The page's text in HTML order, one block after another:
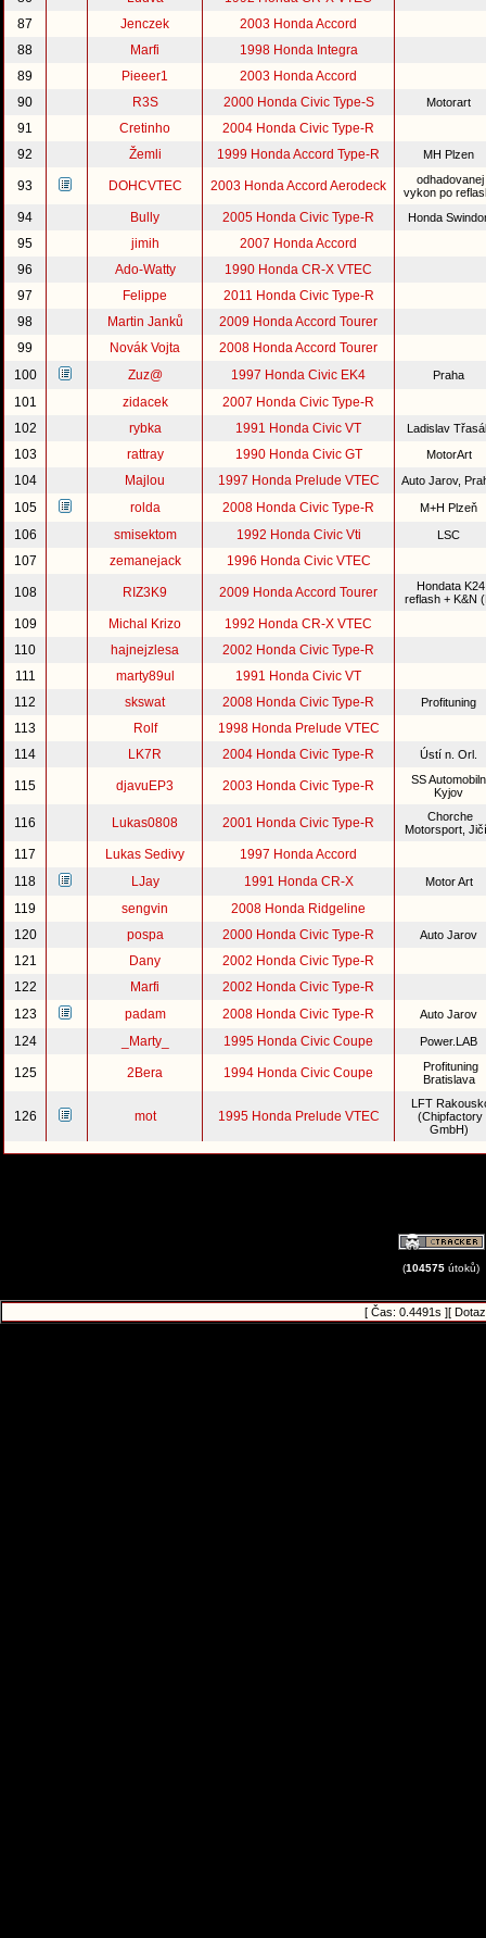
87
Jenczek
2003 Honda Accord
88
Marfi
1998 Honda Integra
89
Pieeer1
2003 Honda Accord
90
R3S 2000 Honda Civic Type-S Motorart
91 Cretinho
2004 Honda Civic Type-R
92
Žemli 1999 Honda Accord Type-R MH Plzen
93 DOHCVTEC 2003 Honda Accord Aerodeck
odhadovanej
vykon po
94 Bully 2005 Honda Civic Type-R Honda
95 jimih
2007 Honda Accord
96
Ado-Watty
1990 Honda CR-X VTEC
97
Felippe
2011 Honda Civic Type-R
98
Martin Janků
2009 Honda Accord Tourer
99
Novák Vojta
2008 Honda Accord Tourer
100
Zuz@ 1997 Honda Civic EK4 Praha
101 zidacek
2007 Honda Civic Type-R
102
rybka 1991 Honda Civic VT Ladislav
103 rattray 1990 Honda Civic GT MotorArt
104 Majlou 1997 Honda Prelude VTEC Auto Jarov,
105 rolda 2008 Honda Civic Type-R M+H Plzeň
106 smisektom 1992 Honda Civic Vti LSC
107 zemanejack 1996 Honda Civic VTEC
108 RIZ3K9 2009 Honda Accord Tourer
Hondata K24
reflash + K&N
109 Michal Krizo
1992 Honda CR-X VTEC
110
hajnejzlesa
2002 Honda Civic Type-R
111
marty89ul
1991 Honda Civic VT
112
skswat 2008 Honda Civic Type-R Profituning
113 Rolf
1998 Honda Prelude VTEC
114
LK7R 2004 Honda Civic Type-R Ústí n. Orl.
115 djavuEP3 2003 Honda Civic Type-R
SS
Kyjov
116 Lukas0808 2001 Honda Civic Type-R
Chorche
Motorsport,
117 Lukas Sedivy
1997 Honda Accord
118
LJay 1991 Honda CR-X Motor Art
119 sengvin
2008 Honda Ridgeline
120
pospa 2000 Honda Civic Type-R Auto Jarov
121 Dany
2002 Honda Civic Type-R
122
Marfi
2002 Honda Civic Type-R
123
padam 2008 Honda Civic Type-R Auto Jarov
124 _Marty_ 1995 Honda Civic Coupe Power.LAB
125 2Bera 1994 Honda Civic Coupe
Profituning
Bratislava
126 mot 1995 Honda Prelude VTEC
LFT
(Chipfactory
GmbH)
(104575 útoků)
[ Čas: 0.4491s ][